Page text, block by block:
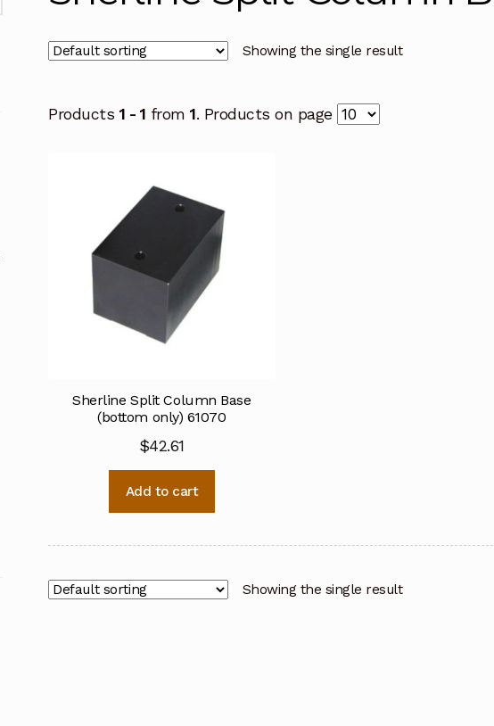
Showing the single result
Products 1 - 1 from1. Products on page
Sherline Split Column Base
(bottom only) 61070
$42.61
Add to cart
Showing the single result